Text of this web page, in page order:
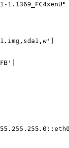
1.1369_FC4xenU"